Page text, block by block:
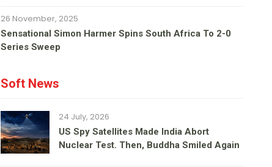
26 November, 2025
Sensational Simon Harmer Spins South Africa To 2-0
Series Sweep
Soft News
24 July, 2026
US Spy Satellites Made India Abort
Nuclear Test. Then, Buddha Smiled Again